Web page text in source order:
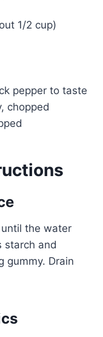
1/2 cup)
pepper to taste
chopped
the water
starch and
gummy. Drain